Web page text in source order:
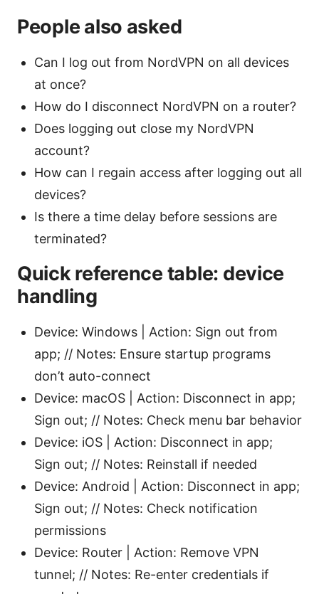
People also asked
Can I log out from NordVPN on all devices
at once?
How do I disconnect NordVPN on a router?
Does logging out close my NordVPN
account?
How can I regain access after logging out all
devices?
Is there a time delay before sessions are
terminated?
Quick reference table: device
handling
Device: Windows | Action: Sign out from
app; // Notes: Ensure startup programs
don’t auto-connect
Device: macOS | Action: Disconnect in app;
Sign out; // Notes: Check menu bar behavior
Device: iOS | Action: Disconnect in app;
Sign out; // Notes: Reinstall if needed
Device: Android | Action: Disconnect in app;
Sign out; // Notes: Check notification
permissions
Device: Router | Action: Remove VPN
tunnel; // Notes: Re-enter credentials if